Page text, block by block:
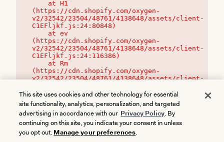
(https://cdn.shopify.com/oxygen-
v2/32542/23504/48761/4138648/assets/client-
C1EFljkf.js:24:80848)
(https://cdn.shopify.com/oxygen-
v2/32542/23504/48761/4138648/assets/client-
C1EFljkf.js:24:116386)
(https://cdn.shopify.com/oxygen-
v2/32542/23504/48761/4138648/assets/client-
This site uses cookies and other technology for essential
site functionality, analytics, personalization, and targeted
advertising in accordance with our Privacy Policy. By
continuing on this site, you indicate your consent in unless
you opt out. Manage your preferences.